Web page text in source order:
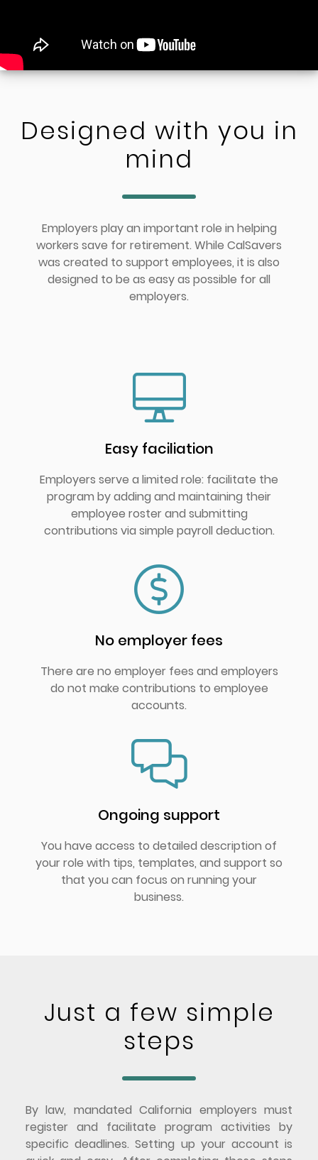
Designed with you in
mind
Employers play an important role in helping
workers save for retirement. While CalSavers
was created to support employees, it is also
designed to be as easy as possible for all
employers.
Easy faciliation
Employers serve a limited role: facilitate the
program by adding and maintaining their
employee roster and submitting
contributions via simple payroll deduction.
No employer fees
There are no employer fees and employers
do not make contributions to employee
accounts.
Ongoing support
You have access to detailed description of
your role with tips, templates, and support so
that you can focus on running your
business.
Just a few simple
steps
By law, mandated California employers must
register and facilitate program activities by
specific deadlines. Setting up your account is